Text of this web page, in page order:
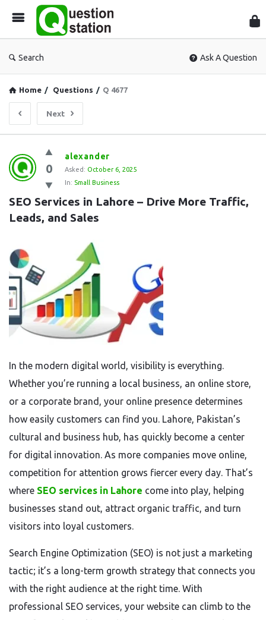
Search Ask A Question
Home / Questions / Q 4677
Next
Question
Station
Latest
Questions
0
alexander
Asked: October 6, 2025
In: Small Business
SEO Services in Lahore – Drive More Traffic,
Leads, and Sales
In the modern digital world, visibility is everything.
Whether you’re running a local business, an online store,
or a corporate brand, your online presence determines
how easily customers can find you. Lahore, Pakistan’s
cultural and business hub, has quickly become a center
for digital innovation. As more companies move online,
competition for attention grows fiercer every day. That’s
where SEO services in Lahore come into play, helping
businesses stand out, attract organic traffic, and turn
visitors into loyal customers.
Search Engine Optimization (SEO) is not just a marketing
tactic; it’s a long-term growth strategy that connects you
with the right audience at the right time. With
professional SEO services, your website can climb to the